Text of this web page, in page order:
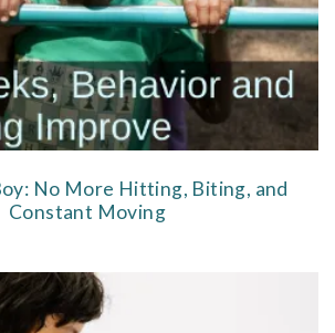
No More Hitting, Biting, and
Constant Moving